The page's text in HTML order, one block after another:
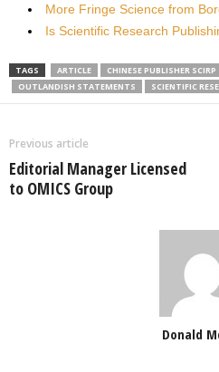
More Fringe Science from
Is Scientific Research
TAGS ARTICLE CHINESE PUBLISHER SCIRP
OUTLANDISH STATEMENTS
SCIENTIFIC
Previous article
Editorial Manager Licensed
to OMICS Group
Donald